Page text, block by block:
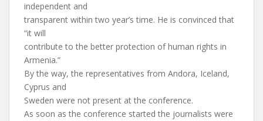
independent and
transparent within two year’s time. He is convinced that
“it will
contribute to the better protection of human rights in
Armenia.”
By the way, the representatives from Andora, Iceland,
Cyprus and
Sweden were not present at the conference.
As soon as the conference started the journalists were